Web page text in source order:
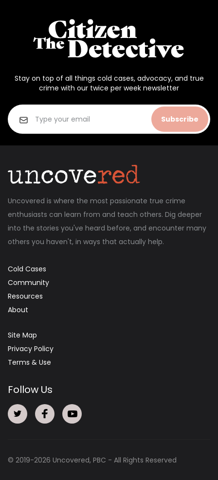
Stay on top of all things cold cases, advocacy, and true
crime with our twice per week newsletter
Subscribe
Uncovered is where the most passionate true crime
enthusiasts can learn from and teach others. Dig deeper
into the stories you've heard before, and encounter many
others you haven't, in ways that actually help.
Cold Cases
Community
Resources
About
Site Map
Privacy Policy
Terms & Use
Follow Us
© 2019-2026 Uncovered, PBC - All Rights Reserved